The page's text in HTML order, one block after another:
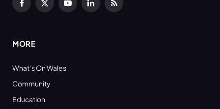
Facebook
X
YouTubeLinkedInRSS
MORE
What’s On Wales
Community
Education